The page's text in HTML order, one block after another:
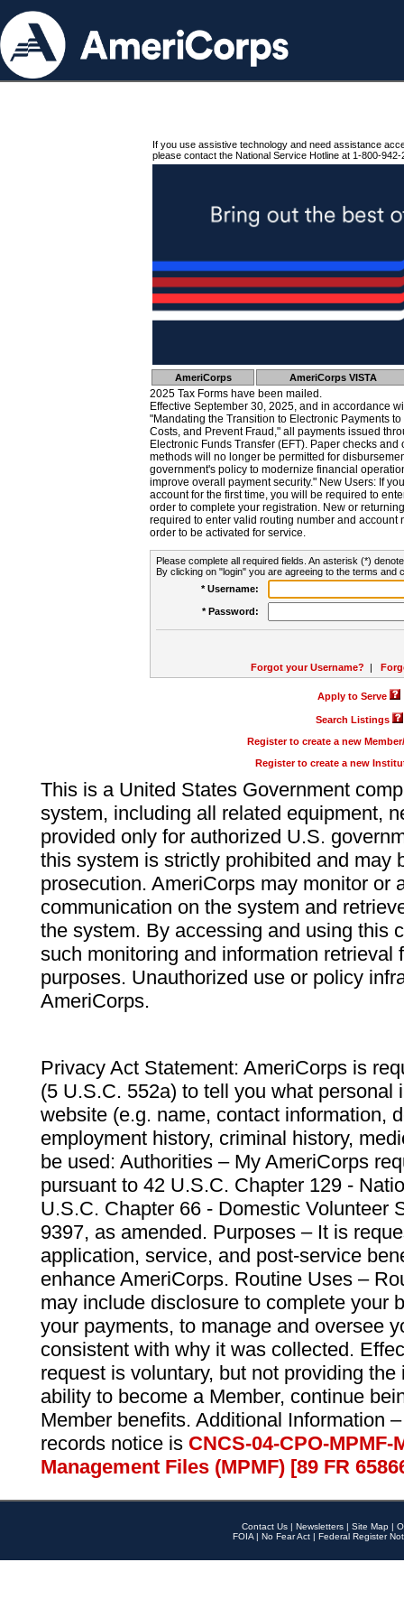
If you use assistive technology and need assistance
please contact the National Service Hotline at 1-800-942-
AmeriCorps AmeriCorps VISTA
2025 Tax Forms have been mailed.
Effective September 30, 2025, and in accordance
"Mandating the Transition to Electronic Payments
Costs, and Prevent Fraud," all payments issued
Electronic Funds Transfer (EFT). Paper checks
methods will no longer be permitted for
government's policy to modernize financial
improve overall payment security." New Users: If
account for the first time, you will be required to
order to complete your registration. New or
required to enter valid routing number and account
order to be activated for service.
Please complete all required fields. An asterisk (*)
By clicking on "login" you are agreeing to the terms and
* Username:
* Password:
Forgot your Username? |
Apply to Serve
Search Listings
Register to create a new
Register to create a new
This is a United States Government
system, including all related equipment,
provided only for authorized U.S.
this system is strictly prohibited and may
prosecution. AmeriCorps may monitor or
communication on the system and
the system. By accessing and using this
such monitoring and information retrieval
purposes. Unauthorized use or policy
AmeriCorps.
Privacy Act Statement: AmeriCorps is
(5 U.S.C. 552a) to tell you what personal
website (e.g. name, contact information,
employment history, criminal history,
be used: Authorities – My AmeriCorps
pursuant to 42 U.S.C. Chapter 129 -
U.S.C. Chapter 66 - Domestic Volunteer
9397, as amended. Purposes – It is
application, service, and post-service
enhance AmeriCorps. Routine Uses –
may include disclosure to complete your
your payments, to manage and oversee
consistent with why it was collected.
request is voluntary, but not providing
ability to become a Member, continue
Member benefits. Additional Information
records notice is CNCS-04-CPO-
Management Files (MPMF) [89 FR
Contact Us | Newsletters | Site Map |
FOIA | No Fear Act | Federal Register